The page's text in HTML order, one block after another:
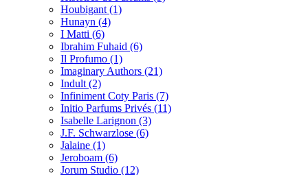
Houbigant (1)
Hunayn (4)
I Matti (6)
Ibrahim Fuhaid (6)
Il Profumo (1)
Imaginary Authors (21)
Indult (2)
Infiniment Coty Paris (7)
Initio Parfums Privés (11)
Isabelle Larignon (3)
J.F. Schwarzlose (6)
Jalaine (1)
Jeroboam (6)
Jorum Studio (12)